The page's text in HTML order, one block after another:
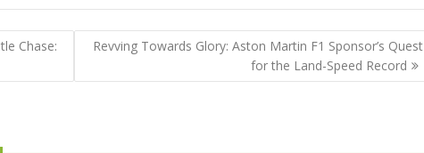
Chase:
Revving Towards Glory: Aston Martin F1 Sponsor’s Quest
for the Land-Speed Record